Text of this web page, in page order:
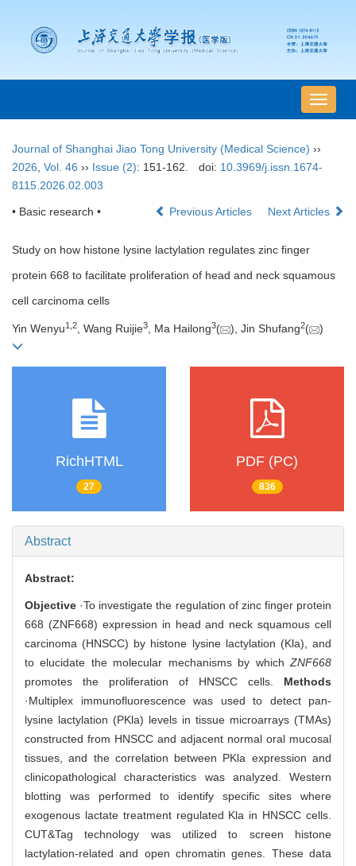
导
航
Journal of Shanghai Jiao Tong University (Medical Science) ››
2026 Vol. 46 ›› Issue (2): 151-162. doi: 10.3969/j.issn.1674-
8115.2026.02.003
• Basic research • Previous Articles Next Articles
Study on how histone lysine lactylation regulates zinc finger
protein 668 to facilitate proliferation of head and neck squamous
cell carcinoma cells
Yin Wenyu1 2, Wang Ruijie3, Ma Hailong3( ), Jin Shufang2( )
RichHTML
27
PDF (PC)
836
Abstract
Abstract:
Objective ·To investigate the regulation of zinc finger protein
668 (ZNF668) expression in head and neck squamous cell
carcinoma (HNSCC) by histone lysine lactylation (Kla), and
to elucidate the molecular mechanisms by whichZNF668
promotes the proliferation of HNSCC cells. Methods
·Multiplex immunofluorescence was used to detect pan-
lysine lactylation (PKla) levels in tissue microarrays (TMAs)
constructed from HNSCC and adjacent normal oral mucosal
tissues, and the correlation between PKla expression and
clinicopathological characteristics was analyzed. Western
blotting was performed to identify specific sites where
exogenous lactate treatment regulated Kla in HNSCC cells.
CUT&Tag technology was utilized to screen histone
lactylation-related and open chromatin genes. These data